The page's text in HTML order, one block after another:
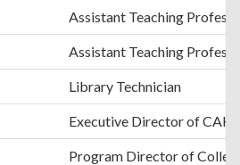
Assistant Teaching
Assistant Teaching
Library Technician
Executive Director of
Program Director of